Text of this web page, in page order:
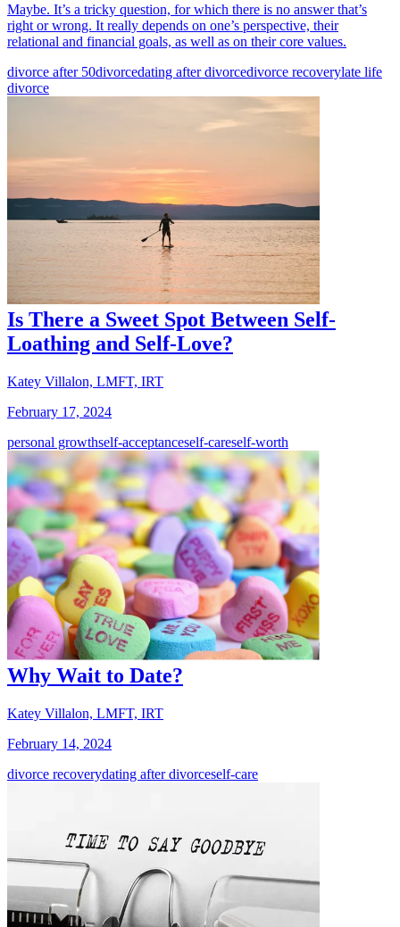
Maybe. It’s a tricky question, for which there is no answer that’s
right or wrong. It really depends on one’s perspective, their
relational and financial goals, as well as on their core values.
divorce after 50divorcedating after divorcedivorce recoverylate life
divorce
Is There a Sweet Spot Between Self-
Loathing and Self-Love?
Katey Villalon, LMFT, IRT
February 17, 2024
personal growthself-acceptanceself-careself-worth
Why Wait to Date?
Katey Villalon, LMFT, IRT
February 14, 2024
divorce recoverydating after divorceself-care